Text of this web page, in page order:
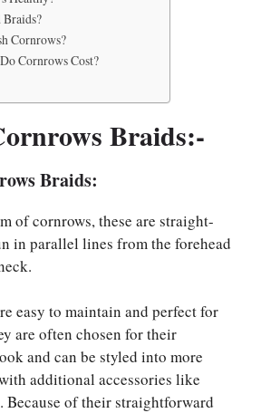
Braids?
Cornrows?
Cornrows Cost?
Braids:-
Braids:
of cornrows, these are straight-
in parallel lines from the forehead
easy to maintain and perfect for
are often chosen for their
and can be styled into more
additional accessories like
Because of their straightforward